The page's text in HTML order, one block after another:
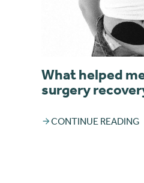
What helped
surgery
CONTINUE READING